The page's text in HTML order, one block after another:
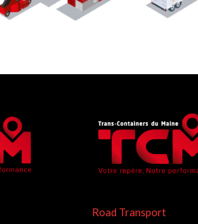
Road Transport